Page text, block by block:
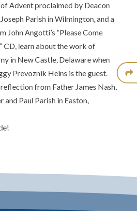
Advent proclaimed by Deacon
Parish in Wilmington, and a
John Angotti’s “Please Come
CD, learn about the work of
in New Castle, Delaware when
Prevoznik Heins is the guest.
from Father James Nash,
and Paul Parish in Easton,